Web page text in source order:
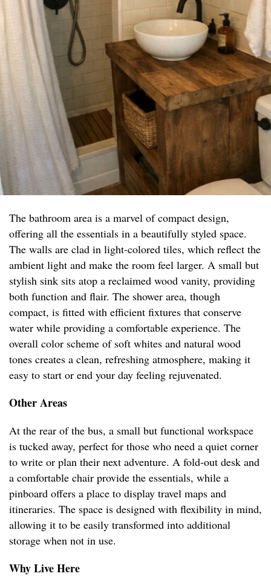
The bathroom area is a marvel of compact design,
offering all the essentials in a beautifully styled space.
The walls are clad in light-colored tiles, which reflect the
ambient light and make the room feel larger. A small but
stylish sink sits atop a reclaimed wood vanity, providing
both function and flair. The shower area, though
compact, is fitted with efficient fixtures that conserve
water while providing a comfortable experience. The
overall color scheme of soft whites and natural wood
tones creates a clean, refreshing atmosphere, making it
easy to start or end your day feeling rejuvenated.
Other Areas
At the rear of the bus, a small but functional workspace
is tucked away, perfect for those who need a quiet corner
to write or plan their next adventure. A fold-out desk and
a comfortable chair provide the essentials, while a
pinboard offers a place to display travel maps and
itineraries. The space is designed with flexibility in mind,
allowing it to be easily transformed into additional
storage when not in use.
Why Live Here